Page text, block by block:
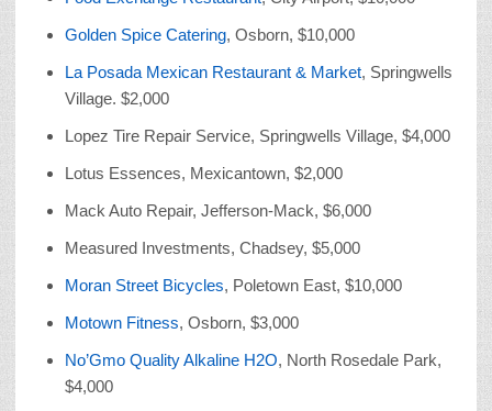
Golden Spice Catering, Osborn, $10,000
La Posada Mexican Restaurant & Market, Springwells
Village. $2,000
Lopez Tire Repair Service, Springwells Village, $4,000
Lotus Essences, Mexicantown, $2,000
Mack Auto Repair, Jefferson-Mack, $6,000
Measured Investments, Chadsey, $5,000
Moran Street Bicycles, Poletown East, $10,000
Motown Fitness, Osborn, $3,000
No’Gmo Quality Alkaline H2O, North Rosedale Park,
$4,000